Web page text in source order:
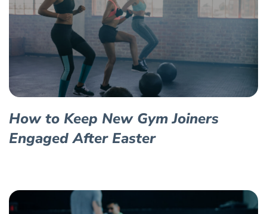
How to Keep New Gym Joiners
Engaged After Easter